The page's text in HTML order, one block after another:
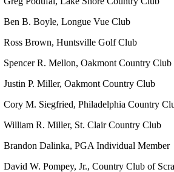
Ben B. Boyle, Longue Vue Club
Ross Brown, Huntsville Golf Club
Spencer R. Mellon, Oakmont Country Club
Justin P. Miller, Oakmont Country Club
Cory M. Siegfried, Philadelphia Country
William R. Miller, St. Clair Country Club
Brandon Dalinka, PGA Individual Member
David W. Pompey, Jr., Country Club of